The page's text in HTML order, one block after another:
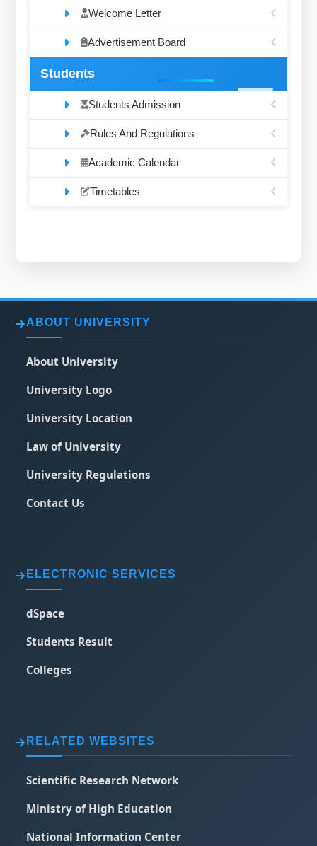
Welcome Letter
Advertisement Board
Students
Students Admission
Rules And Regulations
Academic Calendar
Timetables
ABOUT UNIVERSITY
About University
University Logo
University Location
Law of University
University Regulations
Contact Us
ELECTRONIC SERVICES
dSpace
Students Result
Colleges
RELATED WEBSITES
Scientific Research Network
Ministry of High Education
National Information Center